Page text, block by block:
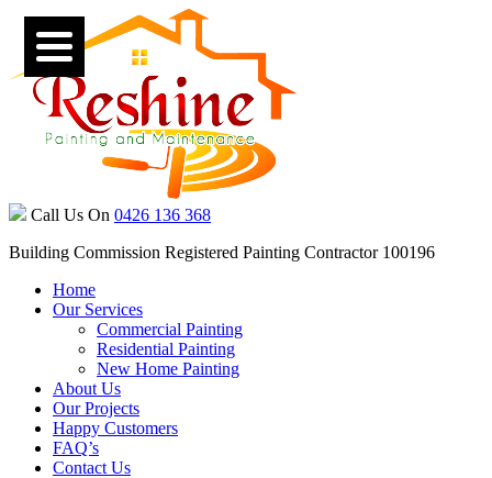
Call Us On 0426 136 368
Building Commission Registered Painting Contractor 100196
Home
Our Services
Commercial Painting
Residential Painting
New Home Painting
About Us
Our Projects
Happy Customers
FAQ’s
Contact Us